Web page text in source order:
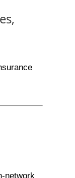
network